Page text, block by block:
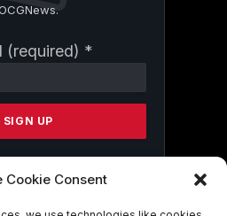
Cookie Consent
(required) *